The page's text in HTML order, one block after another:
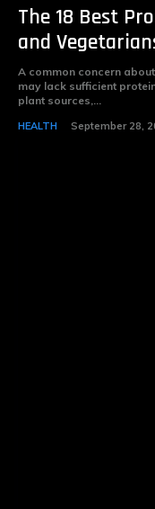
The 18 Best
and
A common concern
may lack sufficient
plant sources,...
HEALTH September 28,